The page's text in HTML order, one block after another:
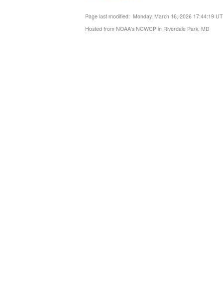
Page last modified: Monday, March 16, 2026 17:44:19
Hosted from NOAA's NCWCP in Riverdale Park, MD